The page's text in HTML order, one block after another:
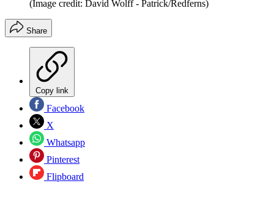
(Image credit: David Wolff - Patrick/Redferns)
Share
Copy link
Facebook
X
Whatsapp
Pinterest
Flipboard